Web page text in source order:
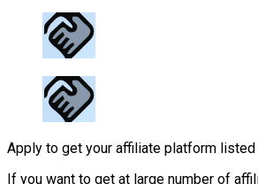
Apply to get your affiliate platform listed
If you want to get at large number of